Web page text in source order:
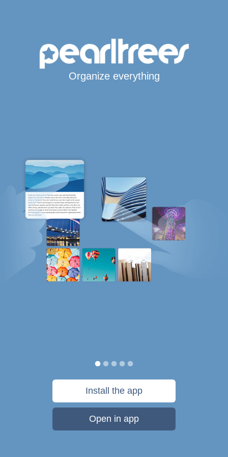
Organize everything
Install the app
Open in app